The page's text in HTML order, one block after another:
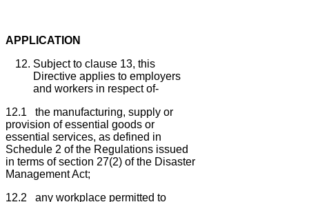
APPLICATION
Subject to clause 13, this
Directive applies to employers
and workers in respect of-
12.1 the manufacturing, supply or
provision of essential goods or
essential services, as defined in
Schedule 2 of the Regulations issued
in terms of section 27(2) of the Disaster
Management Act;
12.2 any workplace permitted to